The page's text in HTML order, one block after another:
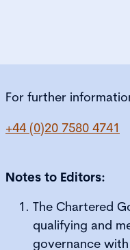
For further
+44 (0)20 7580 4741
Notes to Editors:
The Chartered
qualifying and
governance